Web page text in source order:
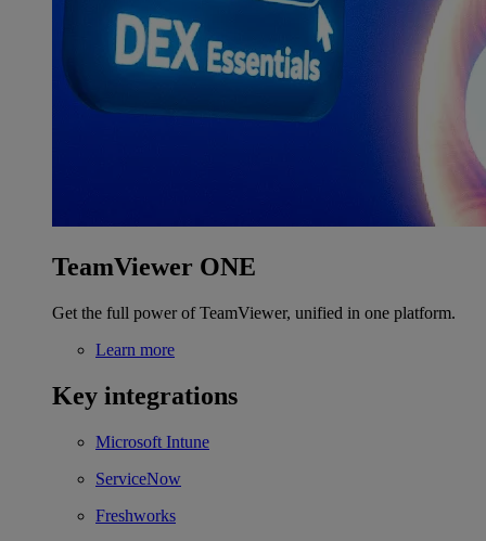
TeamViewer ONE
Get the full power of TeamViewer, unified in one platform.
Learn more
Key integrations
Microsoft Intune
ServiceNow
Freshworks